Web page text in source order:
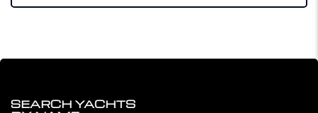
SEARCH YACHTS